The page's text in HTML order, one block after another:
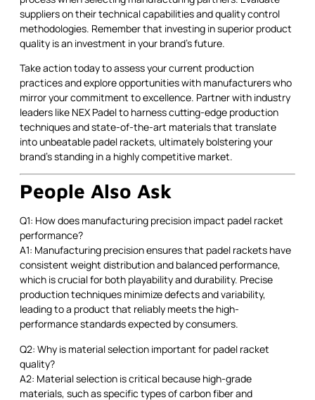
suppliers on their technical capabilities and quality control
methodologies. Remember that investing in superior product
quality is an investment in your brand’s future.
Take action today to assess your current production
practices and explore opportunities with manufacturers who
mirror your commitment to excellence. Partner with industry
leaders like NEX Padel to harness cutting-edge production
techniques and state-of-the-art materials that translate
into unbeatable padel rackets, ultimately bolstering your
brand’s standing in a highly competitive market.
People Also Ask
Q1: How does manufacturing precision impact padel racket
performance?
A1: Manufacturing precision ensures that padel rackets have
consistent weight distribution and balanced performance,
which is crucial for both playability and durability. Precise
production techniques minimize defects and variability,
leading to a product that reliably meets the high-
performance standards expected by consumers.
Q2: Why is material selection important for padel racket
quality?
A2: Material selection is critical because high-grade
materials, such as specific types of carbon fiber and